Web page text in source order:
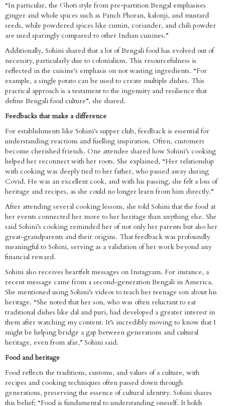
“In particular, the Ghoti style from pre-partition Bengal emphasises
ginger and whole spices such as Panch Phoran, kalonji, and mustard
seeds, while powdered spices like cumin, coriander, and chili powder
are used sparingly compared to other Indian cuisines.”
Additionally, Sohini shared that a lot of Bengali food has evolved out of
necessity, particularly due to colonialism. This resourcefulness is
reflected in the cuisine's emphasis on not wasting ingredients. “For
example, a single potato can be used to create multiple dishes. This
practical approach is a testament to the ingenuity and resilience that
define Bengali food culture”, she shared.
Feedbacks that make a difference
For establishments like Sohini's supper club, feedback is essential for
understanding reactions and fuelling inspiration. Often, customers
become cherished friends. One attendee shared how Sohini’s cooking
helped her reconnect with her roots. She explained, “Her relationship
with cooking was deeply tied to her father, who passed away during
Covid. He was an excellent cook, and with his passing, she felt a loss of
heritage and recipes, as she could no longer learn from him directly.”
After attending several cooking lessons, she told Sohini that the food at
her events connected her more to her heritage than anything else. She
said Sohini’s cooking reminded her of not only her parents but also her
great-grandparents and their origins. That feedback was profoundly
meaningful to Sohini, serving as a validation of her work beyond any
financial reward.
Sohini also receives heartfelt messages on Instagram. For instance, a
recent message came from a second-generation Bengali in America.
She mentioned using Sohini’s videos to teach her teenage son about his
heritage. “She noted that her son, who was often reluctant to eat
traditional dishes like dal and puri, had developed a greater interest in
them after watching my content. It’s incredibly moving to know that I
might be helping bridge a gap between generations and cultural
heritage, even from afar,” Sohini said.
Food and heritage
Food reflects the traditions, customs, and values of a culture, with
recipes and cooking techniques often passed down through
generations, preserving the essence of cultural identity. Sohini shares
this belief; “Food is fundamental to understanding oneself. It holds